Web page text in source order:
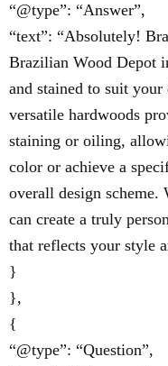
“@type”: “Answer”,
“text”: “Absolutely!
Brazilian Wood Depot
and stained to suit your
versatile hardwoods
staining or oiling,
color or achieve a
overall design
can create a truly
that reflects your style
}
},
{
“@type”: “Question”,